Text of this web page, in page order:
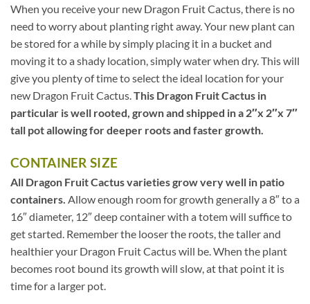
When you receive your new Dragon Fruit Cactus, there is no
need to worry about planting right away. Your new plant can
be stored for a while by simply placing it in a bucket and
moving it to a shady location, simply water when dry. This will
give you plenty of time to select the ideal location for your
new Dragon Fruit Cactus. This Dragon Fruit Cactus in
particular is well rooted, grown and shipped in a 2″x 2″x 7″
tall pot allowing for deeper roots and faster growth.
CONTAINER SIZE
All Dragon Fruit Cactus varieties grow very well in patio
containers. Allow enough room for growth generally a 8″ to a
16″ diameter, 12″ deep container with a totem will suffice to
get started. Remember the looser the roots, the taller and
healthier your Dragon Fruit Cactus will be. When the plant
becomes root bound its growth will slow, at that point it is
time for a larger pot.